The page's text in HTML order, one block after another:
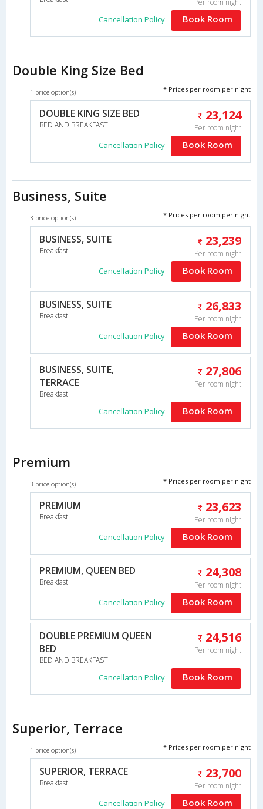
Per room night
Cancellation Policy Book Room
Double King Size Bed
1 price option(s) * Prices per room per night
DOUBLE KING SIZE BED
BED AND BREAKFAST
23,124
Per room night
Cancellation Policy Book Room
Business, Suite
3 price option(s) * Prices per room per night
BUSINESS, SUITE
Breakfast
23,239
Per room night
Cancellation Policy Book Room
BUSINESS, SUITE
Breakfast
26,833
Per room night
Cancellation Policy Book Room
BUSINESS, SUITE,
TERRACE
Breakfast
27,806
Per room night
Cancellation Policy Book Room
Premium
3 price option(s) * Prices per room per night
PREMIUM
Breakfast
23,623
Per room night
Cancellation Policy Book Room
PREMIUM, QUEEN BED
Breakfast
24,308
Per room night
Cancellation Policy Book Room
DOUBLE PREMIUM QUEEN
BED
BED AND BREAKFAST
24,516
Per room night
Cancellation Policy Book Room
Superior, Terrace
1 price option(s) * Prices per room per night
SUPERIOR, TERRACE
Breakfast
23,700
Per room night
Cancellation Policy Book Room